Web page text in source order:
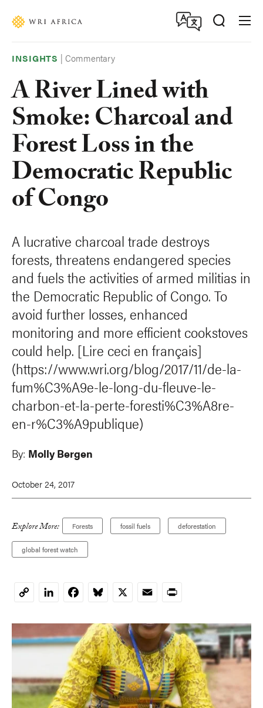
INSIGHTS |Commentary
A River Lined with
Smoke: Charcoal and
Forest Loss in the
Democratic Republic
of Congo
A lucrative charcoal trade destroys
forests, threatens endangered species
and fuels the activities of armed militias in
the Democratic Republic of Congo. To
avoid further losses, enhanced
monitoring and more efficient cookstoves
could help. [Lire ceci en français]
(https://www.wri.org/blog/2017/11/de-la-
fum%C3%A9e-le-long-du-fleuve-le-
charbon-et-la-perte-foresti%C3%A8re-
en-r%C3%A9publique)
By: Molly Bergen
October 24, 2017
Explore More: Forests fossil fuels deforestation
global forest watch
CopyLinkedInFacebookBluesky
X EmailPrint